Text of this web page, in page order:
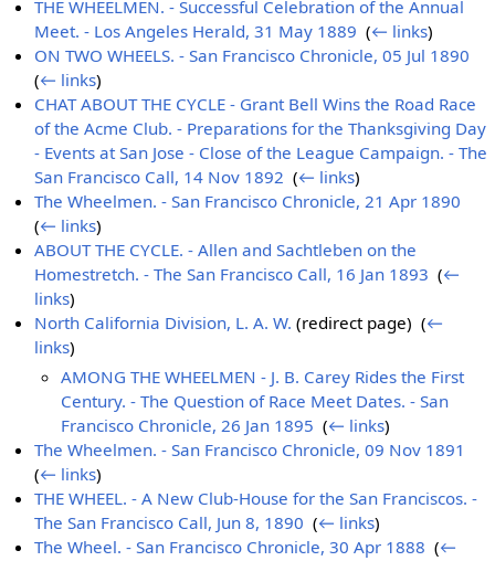
THE WHEELMEN. - Successful Celebration of the Annual
Meet. - Los Angeles Herald, 31 May 1889 ‎(← links)
ON TWO WHEELS. - San Francisco Chronicle, 05 Jul 1890
(← links)
CHAT ABOUT THE CYCLE - Grant Bell Wins the Road Race
of the Acme Club. - Preparations for the Thanksgiving Day
- Events at San Jose - Close of the League Campaign. - The
San Francisco Call, 14 Nov 1892 ‎(← links)
The Wheelmen. - San Francisco Chronicle, 21 Apr 1890
(← links)
ABOUT THE CYCLE. - Allen and Sachtleben on the
Homestretch. - The San Francisco Call, 16 Jan 1893 ‎(←
links)
North California Division, L. A. W. (redirect page) ‎(←
links)
AMONG THE WHEELMEN - J. B. Carey Rides the First
Century. - The Question of Race Meet Dates. - San
Francisco Chronicle, 26 Jan 1895 ‎(← links)
The Wheelmen. - San Francisco Chronicle, 09 Nov 1891
(← links)
THE WHEEL. - A New Club-House for the San Franciscos. -
The San Francisco Call, Jun 8, 1890 ‎(← links)
The Wheel. - San Francisco Chronicle, 30 Apr 1888 ‎(←